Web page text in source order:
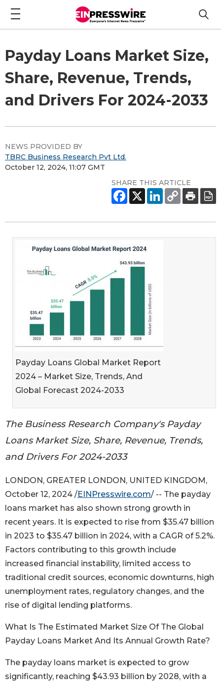
Payday Loans Market Size,
Share, Revenue, Trends,
and Drivers For 2024-2033
NEWS PROVIDED BY
TBRC Business Research Pvt Ltd.
October 12, 2024, 11:07 GMT
SHARE THIS ARTICLE
Payday Loans Global Market Report
2024 – Market Size, Trends, And
Global Forecast 2024-2033
The Business Research Company's Payday
Loans Market Size, Share, Revenue, Trends,
and Drivers For 2024-2033
LONDON, GREATER LONDON, UNITED KINGDOM,
October 12, 2024 /EINPresswire.com/ -- The payday
loans market has also shown strong growth in
recent years. It is expected to rise from $35.47 billion
in 2023 to $35.47 billion in 2024, with a CAGR of 5.2%.
Factors contributing to this growth include
increased financial instability, limited access to
traditional credit sources, economic downturns, high
unemployment rates, regulatory changes, and the
rise of digital lending platforms.
What Is The Estimated Market Size Of The Global
Payday Loans Market And Its Annual Growth Rate?
The payday loans market is expected to grow
significantly, reaching $43.93 billion by 2028, with a